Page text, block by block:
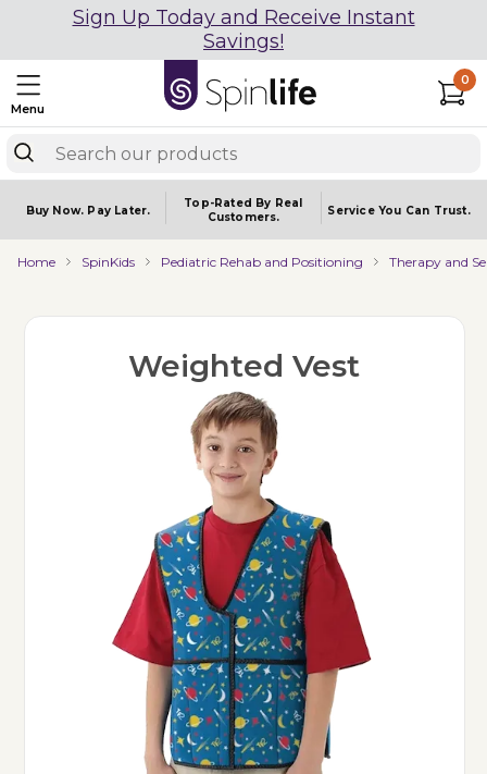
Sign Up Today and Receive Instant
Savings!
Menu
0
Buy Now. Pay Later.
Top-Rated By Real
Customers.
Service You Can Trust.
Home SpinKids Pediatric Rehab and Positioning Therapy and
Weighted Vest